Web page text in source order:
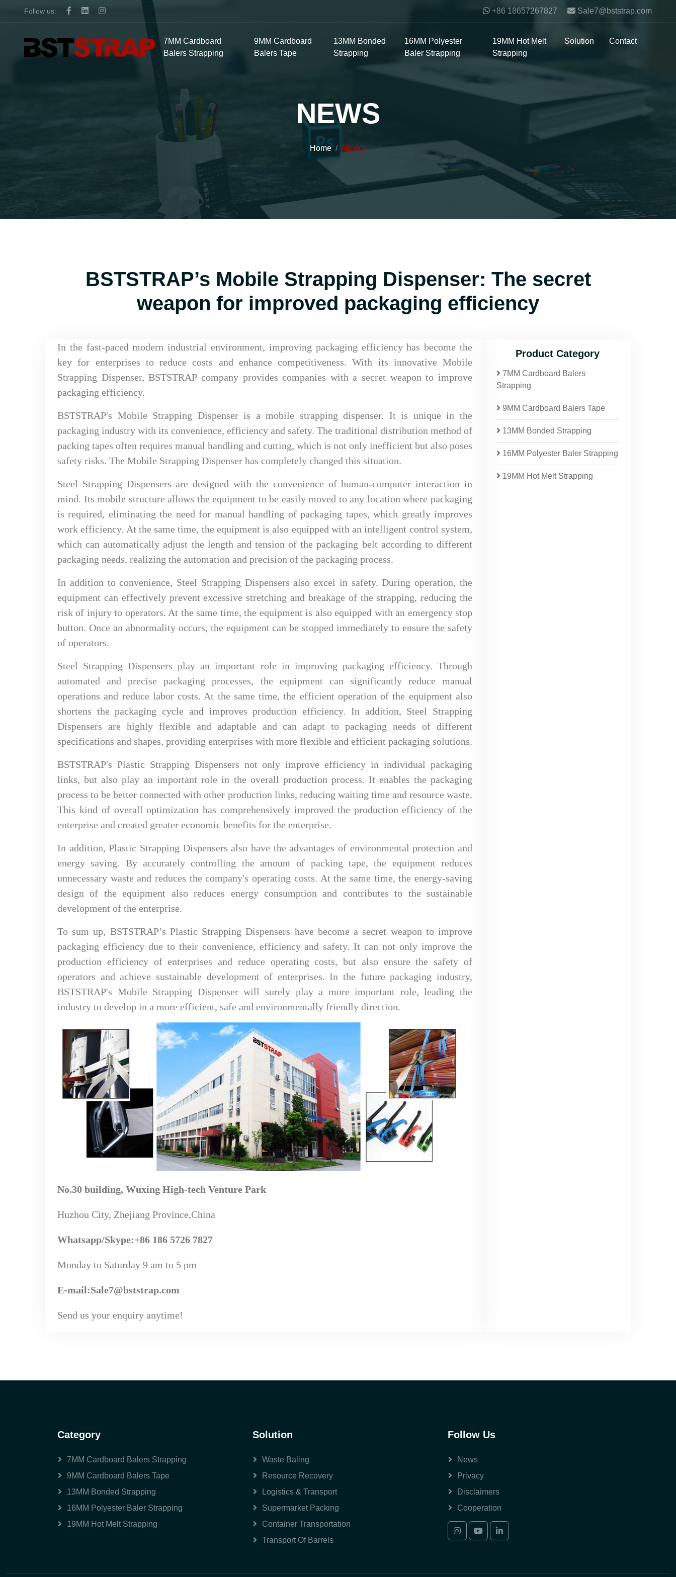
Follow us: +86 18657267827 Sale7@bststrap.com
7MM Cardboard
Balers Strapping
9MM Cardboard
Balers Tape
13MM Bonded
Strapping
16MM Polyester
Baler Strapping
19MM Hot Melt
Strapping
Solution Contact
NEWS
Home NEWS
BSTSTRAP’s Mobile Strapping Dispenser: The secret
weapon for improved packaging efficiency
In the fast-paced modern industrial environment, improving packaging efficiency has become the
key for enterprises to reduce costs and enhance competitiveness. With its innovative Mobile
Strapping Dispenser, BSTSTRAP company provides companies with a secret weapon to improve
packaging efficiency.
BSTSTRAP's Mobile Strapping Dispenser is a mobile strapping dispenser. It is unique in the
packaging industry with its convenience, efficiency and safety. The traditional distribution method of
packing tapes often requires manual handling and cutting, which is not only inefficient but also poses
safety risks. The Mobile Strapping Dispenser has completely changed this situation.
Steel Strapping Dispensers are designed with the convenience of human-computer interaction in
mind. Its mobile structure allows the equipment to be easily moved to any location where packaging
is required, eliminating the need for manual handling of packaging tapes, which greatly improves
work efficiency. At the same time, the equipment is also equipped with an intelligent control system,
which can automatically adjust the length and tension of the packaging belt according to different
packaging needs, realizing the automation and precision of the packaging process.
In addition to convenience, Steel Strapping Dispensers also excel in safety. During operation, the
equipment can effectively prevent excessive stretching and breakage of the strapping, reducing the
risk of injury to operators. At the same time, the equipment is also equipped with an emergency stop
button. Once an abnormality occurs, the equipment can be stopped immediately to ensure the safety
of operators.
Steel Strapping Dispensers play an important role in improving packaging efficiency. Through
automated and precise packaging processes, the equipment can significantly reduce manual
operations and reduce labor costs. At the same time, the efficient operation of the equipment also
shortens the packaging cycle and improves production efficiency. In addition, Steel Strapping
Dispensers are highly flexible and adaptable and can adapt to packaging needs of different
specifications and shapes, providing enterprises with more flexible and efficient packaging solutions.
BSTSTRAP's Plastic Strapping Dispensers not only improve efficiency in individual packaging
links, but also play an important role in the overall production process. It enables the packaging
process to be better connected with other production links, reducing waiting time and resource waste.
This kind of overall optimization has comprehensively improved the production efficiency of the
enterprise and created greater economic benefits for the enterprise.
In addition, Plastic Strapping Dispensers also have the advantages of environmental protection and
energy saving. By accurately controlling the amount of packing tape, the equipment reduces
unnecessary waste and reduces the company's operating costs. At the same time, the energy-saving
design of the equipment also reduces energy consumption and contributes to the sustainable
development of the enterprise.
To sum up, BSTSTRAP’s Plastic Strapping Dispensers have become a secret weapon to improve
packaging efficiency due to their convenience, efficiency and safety. It can not only improve the
production efficiency of enterprises and reduce operating costs, but also ensure the safety of
operators and achieve sustainable development of enterprises. In the future packaging industry,
BSTSTRAP's Mobile Strapping Dispenser will surely play a more important role, leading the
industry to develop in a more efficient, safe and environmentally friendly direction.
No.30 building, Wuxing High-tech Venture Park
Huzhou City, Zhejiang Province,China
Whatsapp/Skype:+86 186 5726 7827
Monday to Saturday 9 am to 5 pm
E-mail:Sale7@bststrap.com
Send us your enquiry anytime!
Product Category
7MM Cardboard Balers
Strapping
9MM Cardboard Balers Tape
13MM Bonded Strapping
16MM Polyester Baler Strapping
19MM Hot Melt Strapping
Category
7MM Cardboard Balers Strapping
9MM Cardboard Balers Tape
13MM Bonded Strapping
16MM Polyester Baler Strapping
19MM Hot Melt Strapping
Solution
Waste Baling
Resource Recovery
Logistics & Transport
Supermarket Packing
Container Transportation
Transport Of Barrels
Follow Us
News
Privacy
Disclaimers
Cooperation